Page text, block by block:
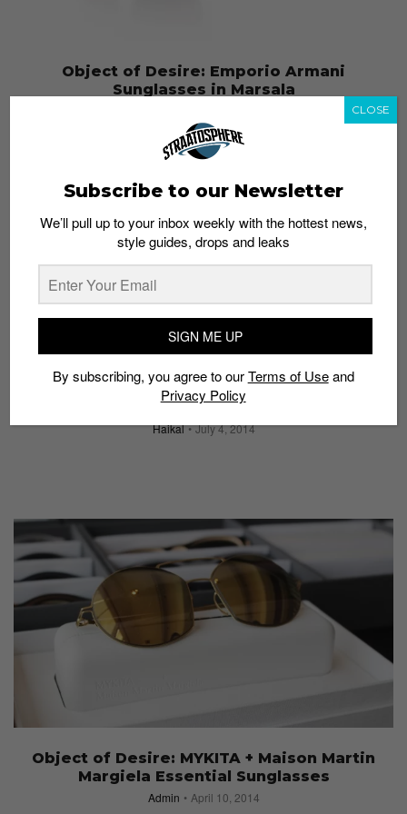
Object of Desire: Emporio Armani
Sunglasses in Marsala
Object of Desire: House of Holland Eyebrow
Sunglasses
Haikal July 4, 2014
Object of Desire: MYKITA + Maison Martin
Margiela Essential Sunglasses
Admin April 10, 2014
Subscribe to our Newsletter
We’ll pull up to your inbox weekly with the hottest news,
style guides, drops and leaks
SIGN ME UP
By subscribing, you agree to ourTerms of Useand
Privacy Policy
CLOSE